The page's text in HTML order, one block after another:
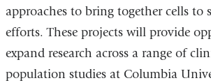
approaches to bring together cells to
efforts. These projects will provide
expand research across a range of
population studies at Columbia